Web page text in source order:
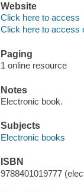
Website
Click here to access
Click here to access
Paging
1 online resource
Notes
Electronic book.
Subjects
Electronic books
ISBN
9788401019777